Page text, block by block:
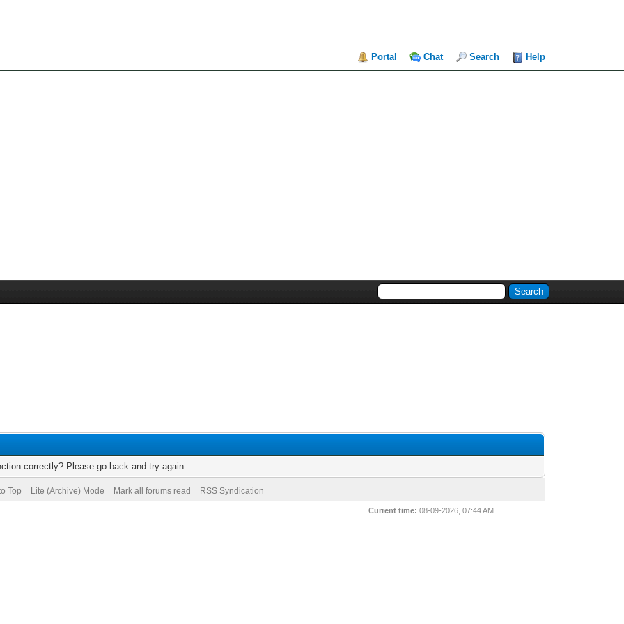
Portal Chat Search Help
correctly? Please go back and try again.
Top Lite (Archive) Mode Mark all forums read RSS Syndication
Current time: 08-09-2026, 07:44 AM